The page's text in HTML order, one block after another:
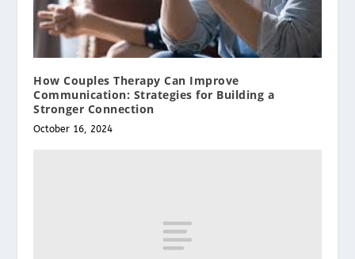
How Couples Therapy Can Improve
Communication: Strategies for Building a
Stronger Connection
October 16, 2024